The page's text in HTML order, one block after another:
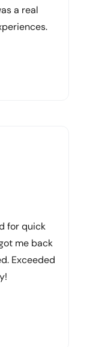
a real
for quick
me back
Exceeded